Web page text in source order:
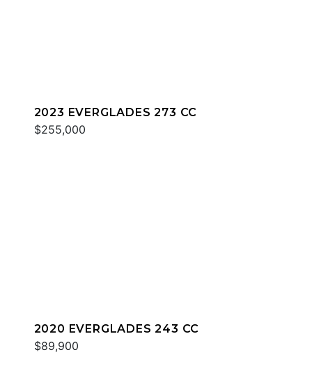
2023 EVERGLADES 273 CC
$255,000
2020 EVERGLADES 243 CC
$89,900